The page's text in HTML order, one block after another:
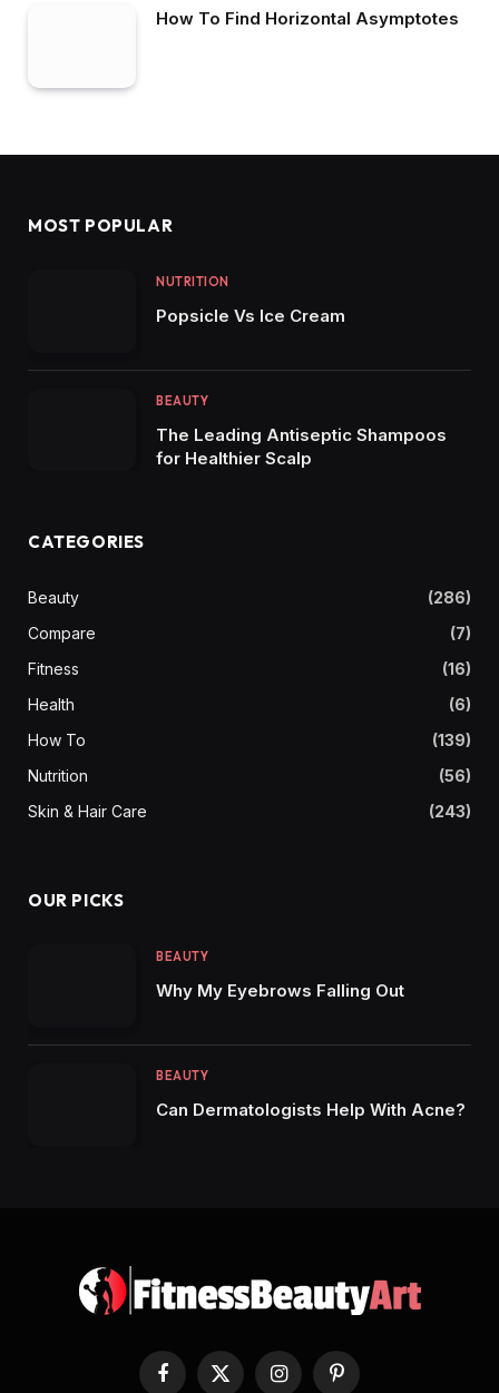
How To Find Horizontal Asymptotes
MOST POPULAR
NUTRITION
Popsicle Vs Ice Cream
BEAUTY
The Leading Antiseptic Shampoos
for Healthier Scalp
CATEGORIES
Beauty
(286)
Compare
(7)
Fitness
(16)
Health
(6)
How To
(139)
Nutrition
(56)
Skin & Hair Care
(243)
OUR PICKS
BEAUTY
Why My Eyebrows Falling Out
BEAUTY
Can Dermatologists Help With Acne?
Facebook
X InstagramPinterest